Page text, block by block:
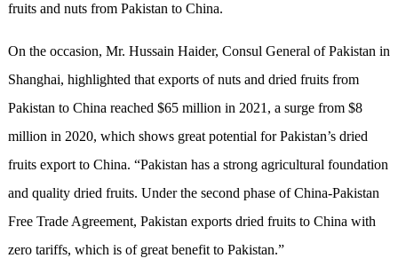
fruits and nuts from Pakistan to China.
On the occasion, Mr. Hussain Haider, Consul General of Pakistan in
Shanghai, highlighted that exports of nuts and dried fruits from
Pakistan to China reached $65 million in 2021, a surge from $8
million in 2020, which shows great potential for Pakistan’s dried
fruits export to China. “Pakistan has a strong agricultural foundation
and quality dried fruits. Under the second phase of China-Pakistan
Free Trade Agreement, Pakistan exports dried fruits to China with
zero tariffs, which is of great benefit to Pakistan.”